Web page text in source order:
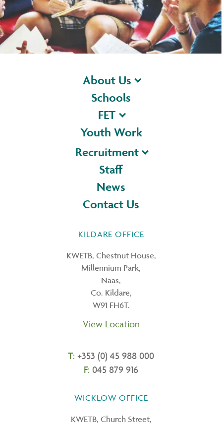
About Us
Schools
FET
Youth Work
Recruitment
Staff
News
Contact Us
KILDARE OFFICE
KWETB, Chestnut House,
Millennium Park,
Naas,
Co. Kildare,
W91 FH6T.
View Location
T: +353 (0) 45 988 000
F: 045 879 916
WICKLOW OFFICE
KWETB, Church Street,